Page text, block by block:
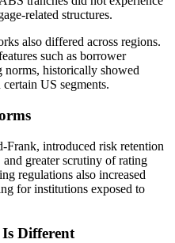
related structures.
also differed across regions.
such as borrower
norms, historically showed
US segments.
Frank, introduced risk retention
and greater scrutiny of rating
regulations also increased
for institutions exposed to
Different